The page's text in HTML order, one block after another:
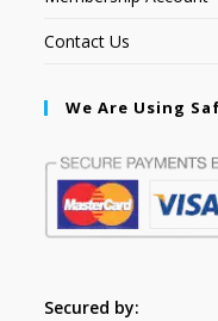
Contact Us
We Are Using
Secured by: